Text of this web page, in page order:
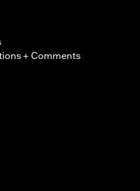
+ Comments